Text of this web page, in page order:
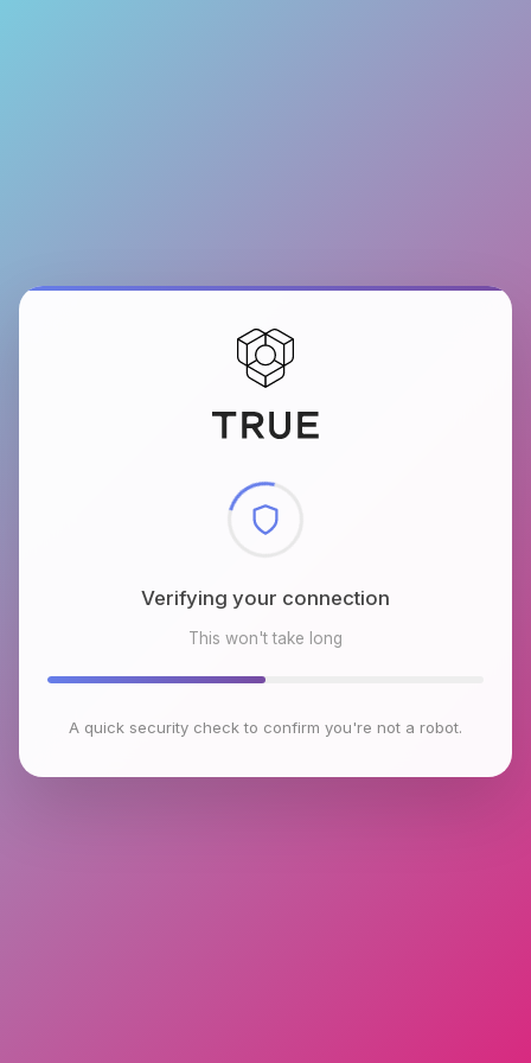
Checking browser environment
This won't take long
A quick security check to confirm you're not a robot.